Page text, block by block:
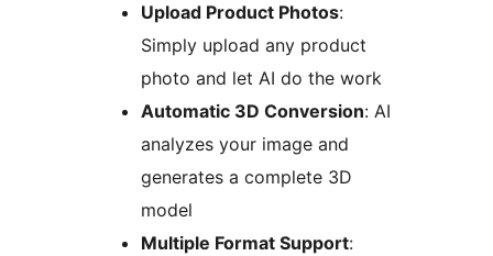
Upload Product Photos:
Simply upload any product
photo and let AI do the work
Automatic 3D Conversion: AI
analyzes your image and
generates a complete 3D
model
Multiple Format Support: